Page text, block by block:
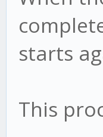
starts
This